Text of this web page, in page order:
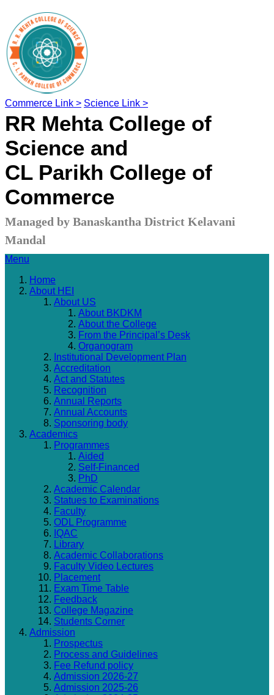
Commerce Link > Science Link >
RR Mehta College of
Science and
CL Parikh College of
Commerce
Managed by Banaskantha District Kelavani
Mandal
Menu
Home
About HEI
About US
About BKDKM
About the College
From the Principal’s Desk
Organogram
Institutional Development Plan
Accreditation
Act and Statutes
Recognition
Annual Reports
Annual Accounts
Sponsoring body
Academics
Programmes
Aided
Self-Financed
PhD
Academic Calendar
Statues to Examinations
Faculty
ODL Programme
IQAC
Library
Academic Collaborations
Faculty Video Lectures
Placement
Exam Time Table
Feedback
College Magazine
Students Corner
Admission
Prospectus
Process and Guidelines
Fee Refund policy
Admission 2026-27
Admission 2025-26